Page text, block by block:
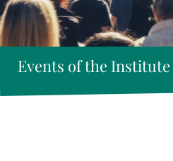
Events of the Institute